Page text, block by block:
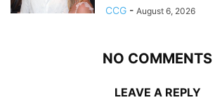
CCG - August 6, 2026
NO COMMENTS
LEAVE A REPLY